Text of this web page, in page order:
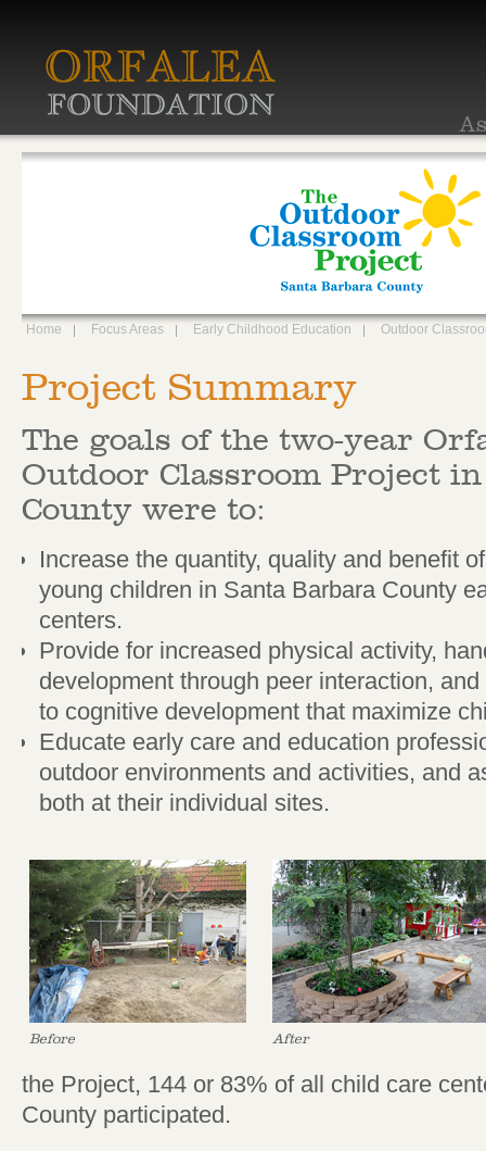
Home Focus Areas Early Childhood Education Outdoor
Project Summary
The goals of the two-year
Outdoor Classroom Project
County were to:
Increase the quantity, quality and benefit
young children in Santa Barbara County
centers.
Provide for increased physical activity,
development through peer interaction,
to cognitive development that maximize
Educate early care and education
outdoor environments and activities, and
both at their individual sites.
Before After
the Project, 144 or 83% of all child care
County participated.